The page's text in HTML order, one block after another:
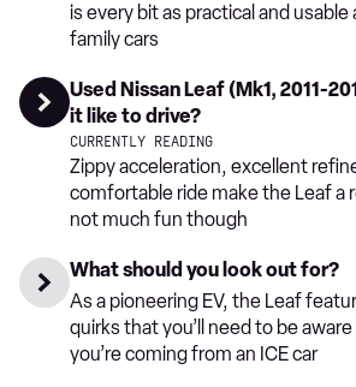
is every bit as practical and usable
family cars
Used Nissan Leaf (Mk1, 2011-
it like to drive?
CURRENTLY READING
Zippy acceleration, excellent
comfortable ride make the Leaf a
not much fun though
What should you look out for?
As a pioneering EV, the Leaf
quirks that you’ll need to be
you’re coming from an ICE car